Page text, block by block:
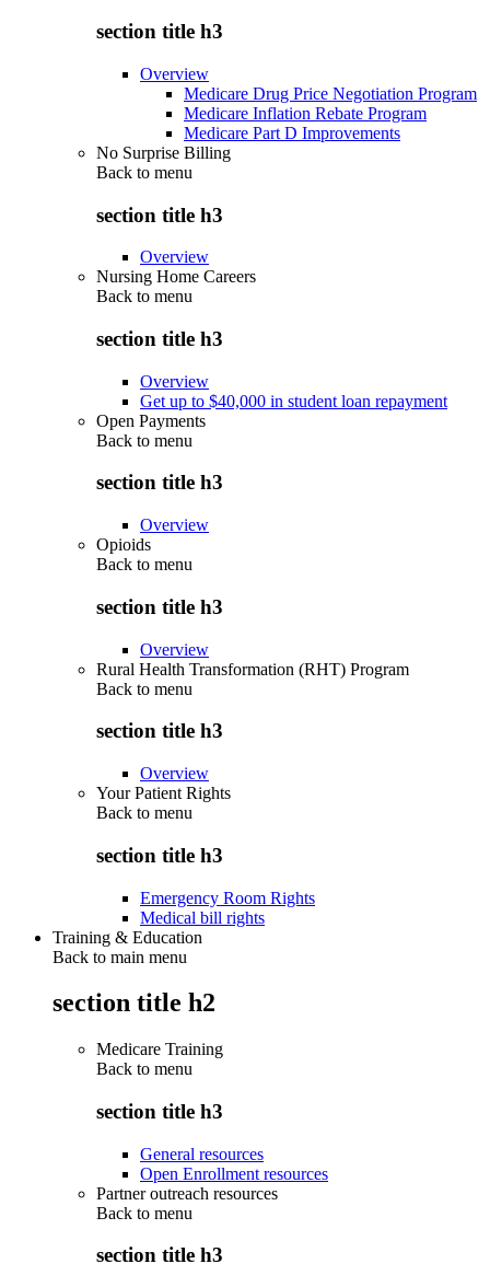
section title h3
Overview
Medicare Drug Price Negotiation Program
Medicare Inflation Rebate Program
Medicare Part D Improvements
No Surprise Billing
Back to menu
section title h3
Overview
Nursing Home Careers
Back to menu
section title h3
Overview
Get up to $40,000 in student loan repayment
Open Payments
Back to menu
section title h3
Overview
Opioids
Back to menu
section title h3
Overview
Rural Health Transformation (RHT) Program
Back to menu
section title h3
Overview
Your Patient Rights
Back to menu
section title h3
Emergency Room Rights
Medical bill rights
Training & Education
Back to main menu
section title h2
Medicare Training
Back to menu
section title h3
General resources
Open Enrollment resources
Partner outreach resources
Back to menu
section title h3